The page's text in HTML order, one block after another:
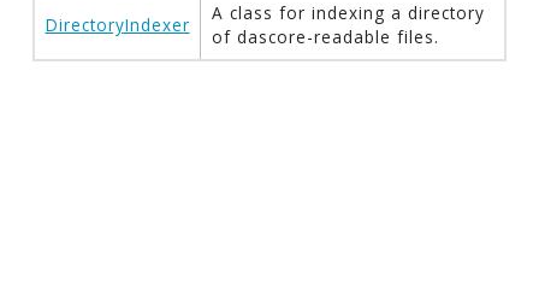
DirectoryIndexer
A class for indexing a directory
of dascore-readable files.